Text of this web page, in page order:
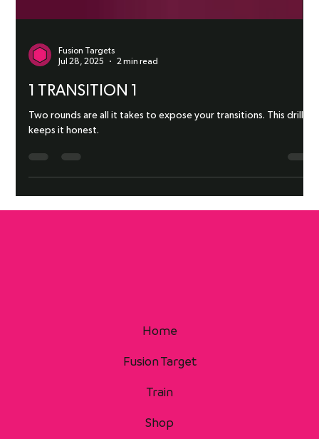
Jul 28, 2025
2 min read
1 TRANSITION 1
keeps it honest.
Home
Fusion Target
Train